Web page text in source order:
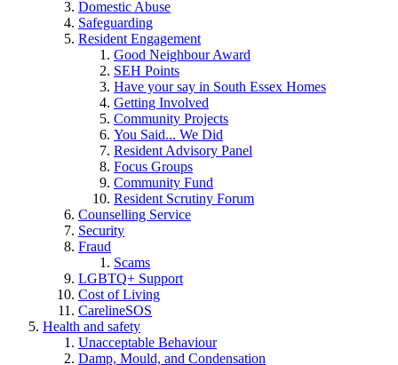
Domestic Abuse
Safeguarding
Resident Engagement
Good Neighbour Award
SEH Points
Have your say in South Essex Homes
Getting Involved
Community Projects
You Said... We Did
Resident Advisory Panel
Focus Groups
Community Fund
Resident Scrutiny Forum
Counselling Service
Security
Fraud
Scams
LGBTQ+ Support
Cost of Living
CarelineSOS
Health and safety
Unacceptable Behaviour
Damp, Mould, and Condensation